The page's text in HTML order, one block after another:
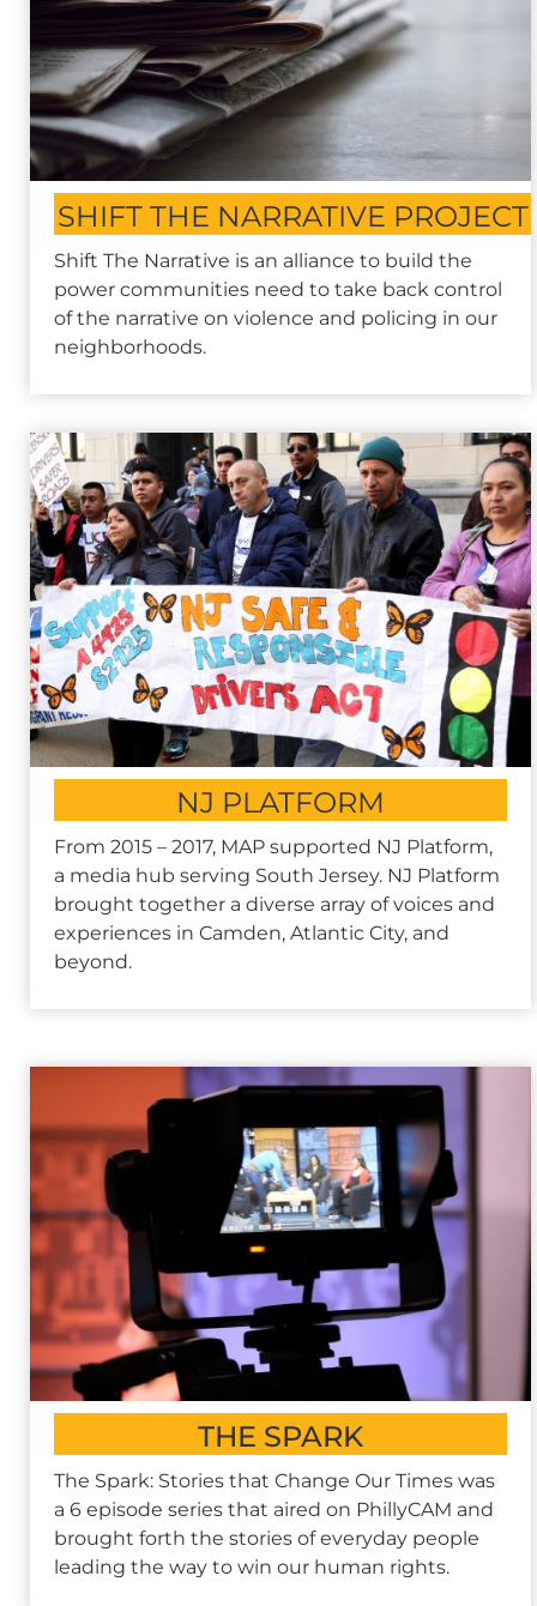
SHIFT THE NARRATIVE PROJECT
Shift The Narrative is an alliance to build the
power communities need to take back control
of the narrative on violence and policing in our
neighborhoods.
NJ PLATFORM
From 2015 – 2017, MAP supported NJ Platform,
a media hub serving South Jersey. NJ Platform
brought together a diverse array of voices and
experiences in Camden, Atlantic City, and
beyond.
THE SPARK
The Spark: Stories that Change Our Times was
a 6 episode series that aired on PhillyCAM and
brought forth the stories of everyday people
leading the way to win our human rights.